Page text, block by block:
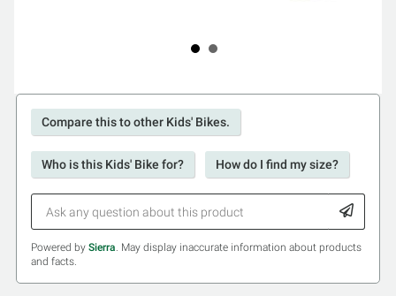
Compare this to other Kids' Bikes.
Who is this Kids' Bike for? How do I find my size?
Powered by Sierra. May display inaccurate information about products
and facts.